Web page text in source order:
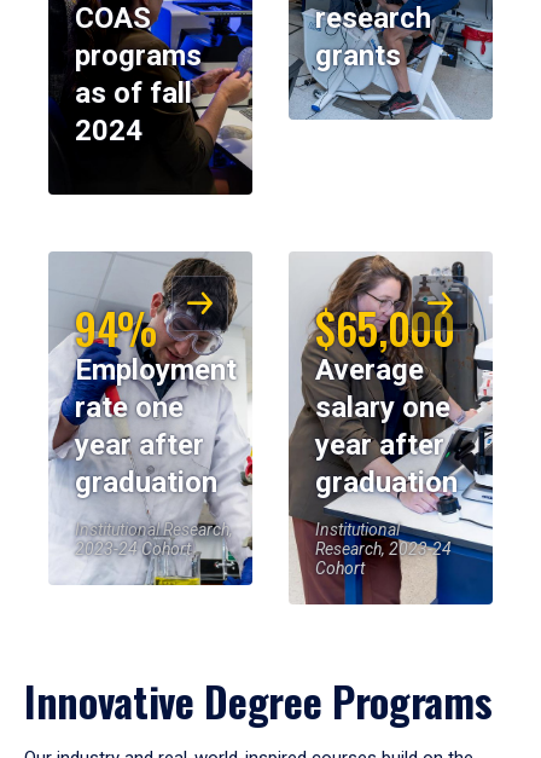
COAS
programs
as of fall
2024
research
grants
94%
Employment
rate one
year after
graduation
Institutional Research,
2023-24 Cohort
$65,000
Average
salary one
year after
graduation
Institutional
Research, 2023-24
Cohort
Innovative Degree Programs